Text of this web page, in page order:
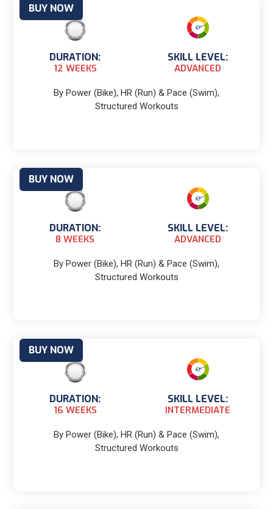
DURATION:
12 WEEKS
SKILL LEVEL:
ADVANCED
By Power (Bike), HR (Run) & Pace (Swim),
Structured Workouts
BUY NOW
DURATION:
8 WEEKS
SKILL LEVEL:
ADVANCED
By Power (Bike), HR (Run) & Pace (Swim),
Structured Workouts
BUY NOW
DURATION:
16 WEEKS
SKILL LEVEL:
INTERMEDIATE
By Power (Bike), HR (Run) & Pace (Swim),
Structured Workouts
BUY NOW